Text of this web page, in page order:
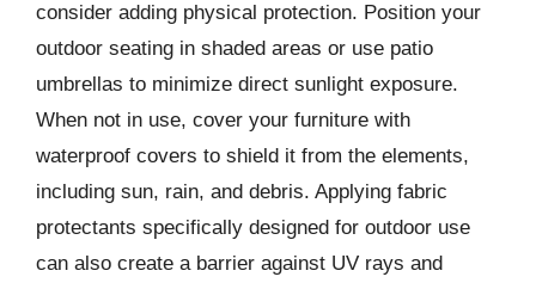
consider adding physical protection. Position your
outdoor seating in shaded areas or use patio
umbrellas to minimize direct sunlight exposure.
When not in use, cover your furniture with
waterproof covers to shield it from the elements,
including sun, rain, and debris. Applying fabric
protectants specifically designed for outdoor use
can also create a barrier against UV rays and